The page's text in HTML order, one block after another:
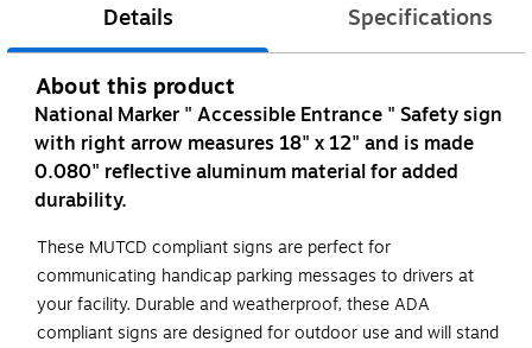
Details Specifications
About this product
National Marker " Accessible Entrance " Safety sign
with right arrow measures 18" x 12" and is made
0.080" reflective aluminum material for added
durability.
These MUTCD compliant signs are perfect for
communicating handicap parking messages to drivers at
your facility. Durable and weatherproof, these ADA
compliant signs are designed for outdoor use and will stand